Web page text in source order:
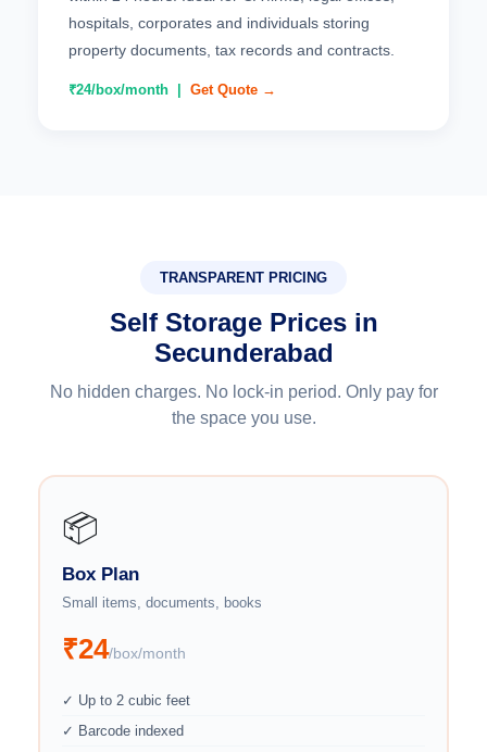
hospitals, corporates and individuals storing
property documents, tax records and contracts.
₹24/box/month | Get Quote →
TRANSPARENT PRICING
Self Storage Prices in
Secunderabad
No hidden charges. No lock-in period. Only pay for
the space you use.
📦
Box Plan
Small items, documents, books
₹24/box/month
✓ Up to 2 cubic feet
✓ Barcode indexed